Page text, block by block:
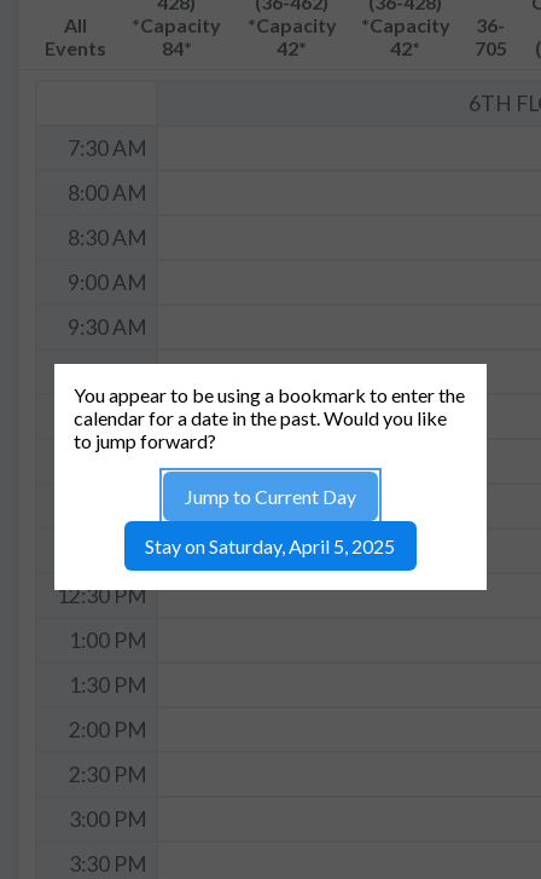
All
Events
*Capacity
84*
*Capacity
42*
*Capacity
42*
36-
705
6TH
7:30 AM
8:00 AM
8:30 AM
9:00 AM
9:30 AM
10:00 AM
10:30 AM
12:00 PM
12:30 PM
1:00 PM
1:30 PM
2:00 PM
2:30 PM
3:00 PM
3:30 PM
You appear to be using a bookmark to enter the
calendar for a date in the past. Would you like
to jump forward?
Jump to Current Day
Stay on Saturday, April 5, 2025